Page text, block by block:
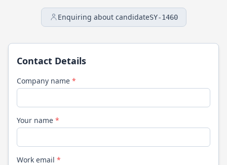
Enquiring about candidateSY-1460
Contact Details
Company name *
Your name *
Work email *